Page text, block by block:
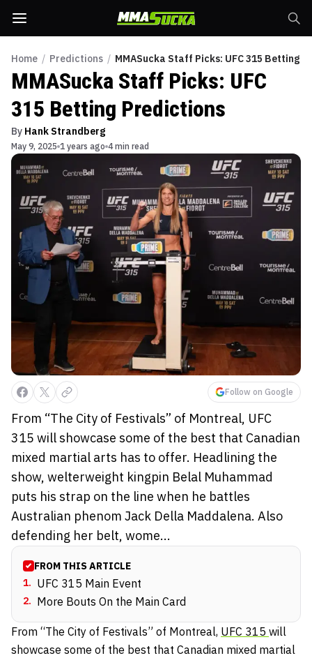
Home / Predictions / MMASucka Staff Picks: UFC 315 Betting
MMASucka Staff Picks: UFC
315 Betting Predictions
By Hank Strandberg
May 9, 2025 1 years ago 4 min read
Follow on Google
From “The City of Festivals” of Montreal, UFC
315 will showcase some of the best that Canadian
mixed martial arts has to offer. Headlining the
show, welterweight kingpin Belal Muhammad
puts his strap on the line when he battles
Australian phenom Jack Della Maddalena. Also
defending her belt, wome...
FROM THIS ARTICLE
1. UFC 315 Main Event
2. More Bouts On the Main Card
From “The City of Festivals” of Montreal, UFC 315 will
showcase some of the best that Canadian mixed martial